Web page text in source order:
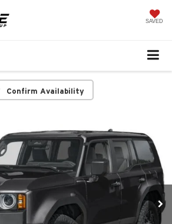
SAVED
Confirm Availability